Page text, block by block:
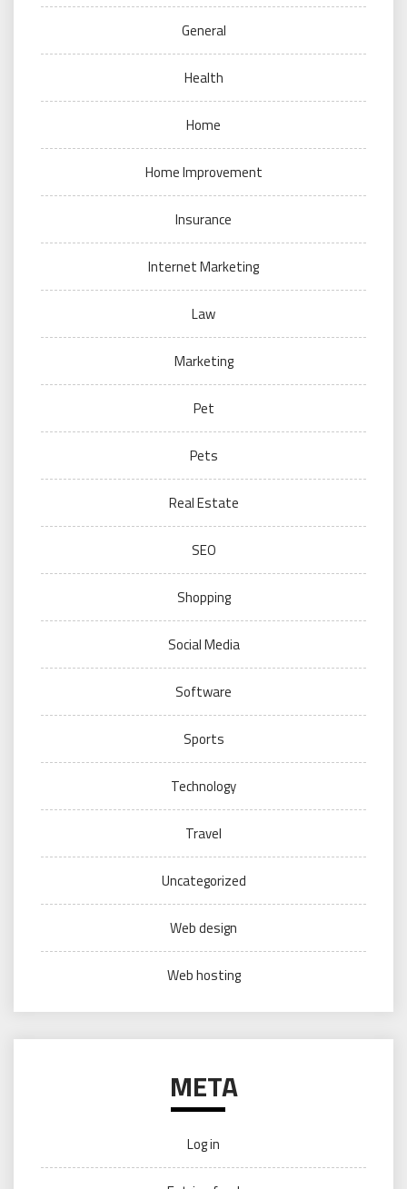
General
Health
Home
Home Improvement
Insurance
Internet Marketing
Law
Marketing
Pet
Pets
Real Estate
SEO
Shopping
Social Media
Software
Sports
Technology
Travel
Uncategorized
Web design
Web hosting
META
Log in